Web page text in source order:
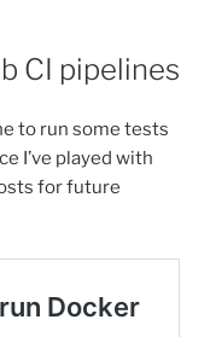
CI pipelines
to run some tests
I’ve played with
for future